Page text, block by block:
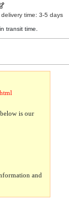
time: 3-5 days
transit time.
is our
and